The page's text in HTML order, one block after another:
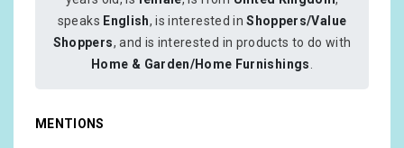
speaks English, is interested inShoppers/Value
Shoppers, and is interested in products to do with
Home & Garden/Home Furnishings
MENTIONS